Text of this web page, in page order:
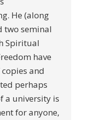
He (along
two seminal
Spiritual
have
and
perhaps
a university is
for anyone,